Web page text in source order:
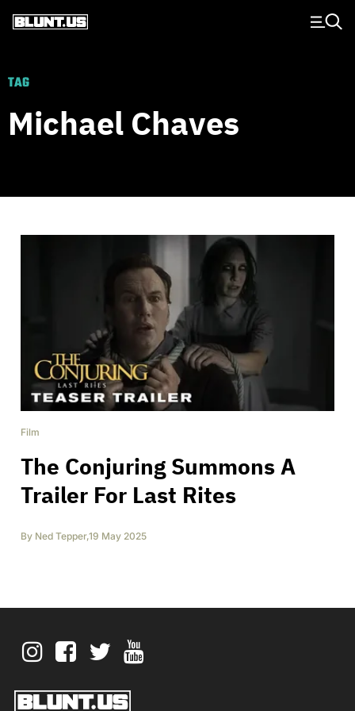
Main Navigation
TAG
Michael Chaves
Film
The Conjuring Summons A
Trailer For Last Rites
By Ned Tepper,19 May 2025